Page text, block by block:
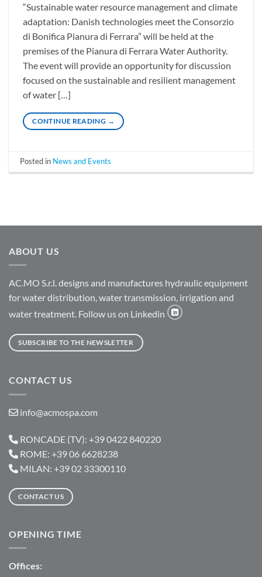
“Sustainable water resource management and climate
adaptation: Danish technologies meet the Consorzio
di Bonifica Pianura di Ferrara” will be held at the
premises of the Pianura di Ferrara Water Authority.
The event will provide an opportunity for discussion
focused on the sustainable and resilient management
of water […]
CONTINUE READING →
Posted in News and Events
ABOUT US
AC.MO S.r.l. designs and manufactures hydraulic equipment
for water distribution, water transmission, irrigation and
water treatment. Follow us on Linkedin
SUBSCRIBE TO THE NEWSLETTER
CONTACT US
info@acmospa.com
RONCADE (TV): +39 0422 840220
ROME: +39 06 6628238
MILAN: +39 02 33300110
CONTACT US
OPENING TIME
Offices: